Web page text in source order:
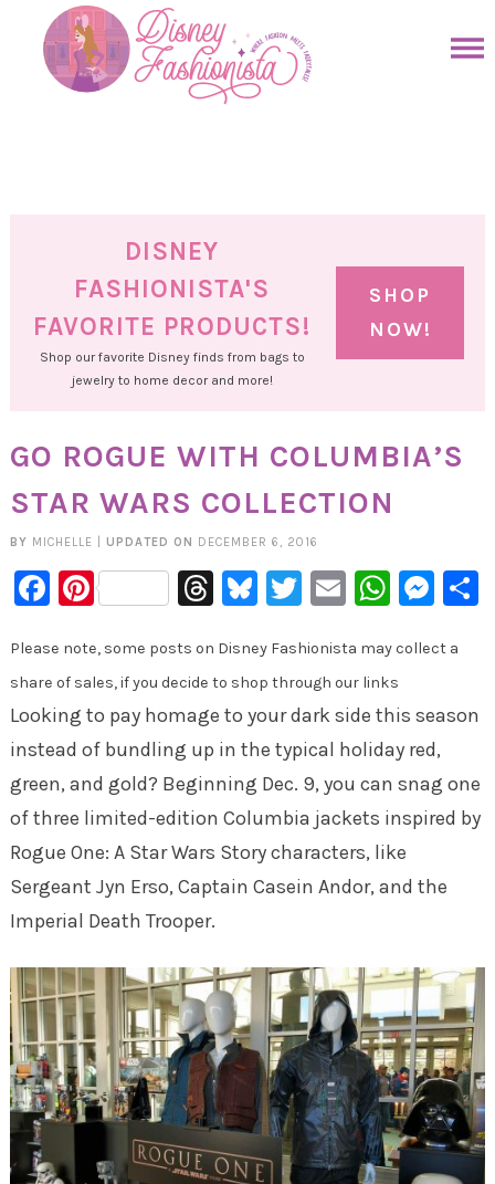
primary
DISNEY
FASHIONISTA'S
FAVORITE PRODUCTS!
Shop our favorite Disney finds from bags to
jewelry to home decor and more!
SHOP
NOW!
GO ROGUE WITH COLUMBIA’S
STAR WARS COLLECTION
BY MICHELLE UPDATED ON DECEMBER 6, 2016
Facebook
PinterestThreads
Bluesky
Twitter
Email
Please note, some posts on Disney Fashionista may collect a
share of sales, if you decide to shop through our links
Looking to pay homage to your dark side this season
instead of bundling up in the typical holiday red,
green, and gold? Beginning Dec. 9, you can snag one
of three limited-edition Columbia jackets inspired by
Rogue One: A Star Wars Story characters, like
Sergeant Jyn Erso, Captain Casein Andor, and the
Imperial Death Trooper.